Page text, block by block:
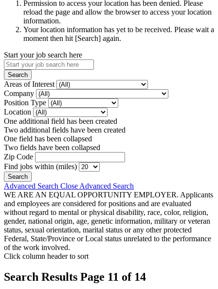
Permission to access your location has been denied. Please
reload the page and allow the browser to access your location
information.
Your location information has yet to be received. Please wait a
moment then hit [Search] again.
Start your job search here
Areas of Interest
Company
Position Type
Location
One additional field has been created
Two additional fields have been created
One field has been collapsed
Two fields have been collapsed
Zip Code
Find jobs within (miles)
Advanced Search Close Advanced Search
WE ARE AN EQUAL OPPORTUNITY EMPLOYER. Applicants
and employees are considered for positions and are evaluated
without regard to mental or physical disability, race, color, religion,
gender, national origin, age, genetic information, military or veteran
status, sexual orientation, marital status or any other protected
Federal, State/Province or Local status unrelated to the performance
of the work involved.
Click column header to sort
Search Results Page 11 of 14